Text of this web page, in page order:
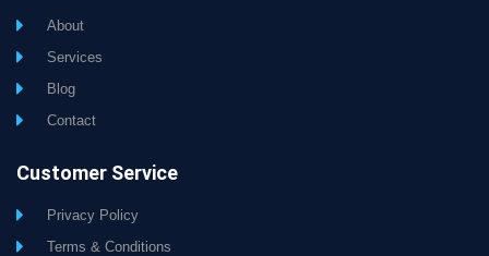
About
Services
Blog
Contact
Customer Service
Privacy Policy
Terms & Conditions